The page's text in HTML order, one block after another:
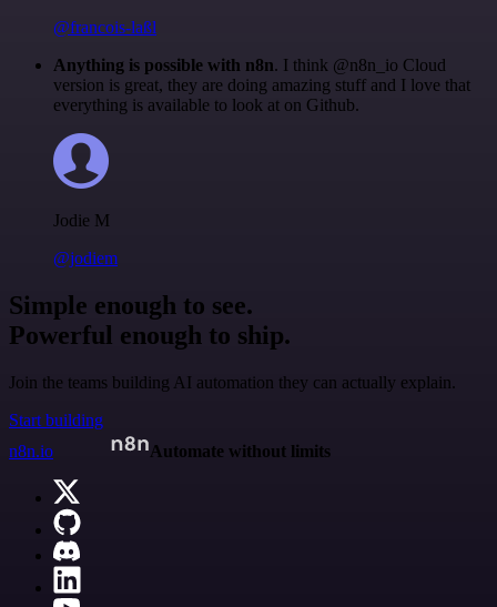
@francois-laßl
Anything is possible with n8n. I think @n8n_io Cloud
version is great, they are doing amazing stuff and I love that
everything is available to look at on Github.
Jodie M
@jodiem
Simple enough to see.
Powerful enough to ship.
Join the teams building AI automation they can actually explain.
Start building
n8n.io
Automate without limits